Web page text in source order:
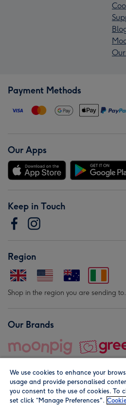
Payment Methods
Our Apps
Keep in Touch
Region
Shop in the region you are sending to.
Our Brands
© Moonpig.com Limited 2026.
We use cookies to enhance your
usage and provide personalised
you consent to the use of cookies. To
set click “Manage Preferences".